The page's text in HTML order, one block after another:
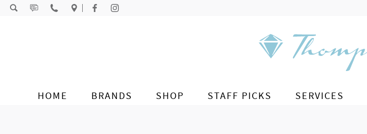
Skip to content
HOME BRANDS SHOP STAFF PICKS SERVICES